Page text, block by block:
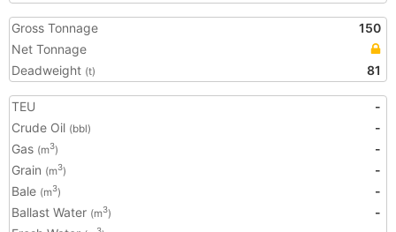
Gross Tonnage
150
Net Tonnage
Deadweight (t) 81
TEU
-
Crude Oil (bbl)
-
Gas (m3)
-
Grain (m3)
-
Bale (m3)
-
Ballast Water (m3)
-